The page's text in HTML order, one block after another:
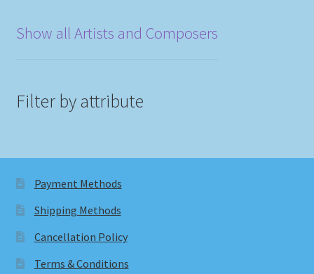
Show all Artists and Composers
Filter by attribute
Payment Methods
Shipping Methods
Cancellation Policy
Terms & Conditions